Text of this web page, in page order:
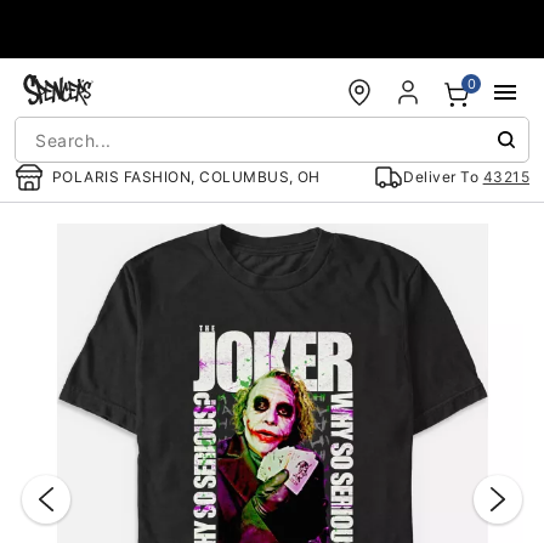
POLARIS FASHION, COLUMBUS, OH Deliver To 43215
0